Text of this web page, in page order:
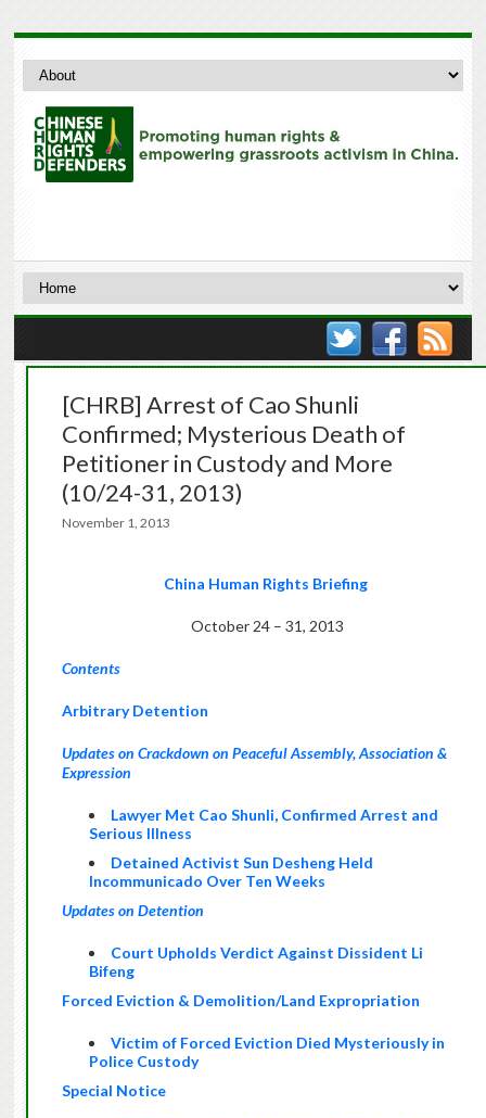
[CHRB] Arrest of Cao Shunli
Confirmed; Mysterious Death of
Petitioner in Custody and More
(10/24-31, 2013)
November 1, 2013
China Human Rights Briefing
October 24 – 31, 2013
Contents
Arbitrary Detention
Updates on Crackdown on Peaceful Assembly, Association &
Expression
Lawyer Met Cao Shunli, Confirmed Arrest and
Serious Illness
Detained Activist Sun Desheng Held
Incommunicado Over Ten Weeks
Updates on Detention
Court Upholds Verdict Against Dissident Li
Bifeng
Forced Eviction & Demolition/Land Expropriation
Victim of Forced Eviction Died Mysteriously in
Police Custody
Special Notice